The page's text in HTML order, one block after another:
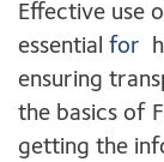
Effective use
essential for
ensuring
the basics of
getting the